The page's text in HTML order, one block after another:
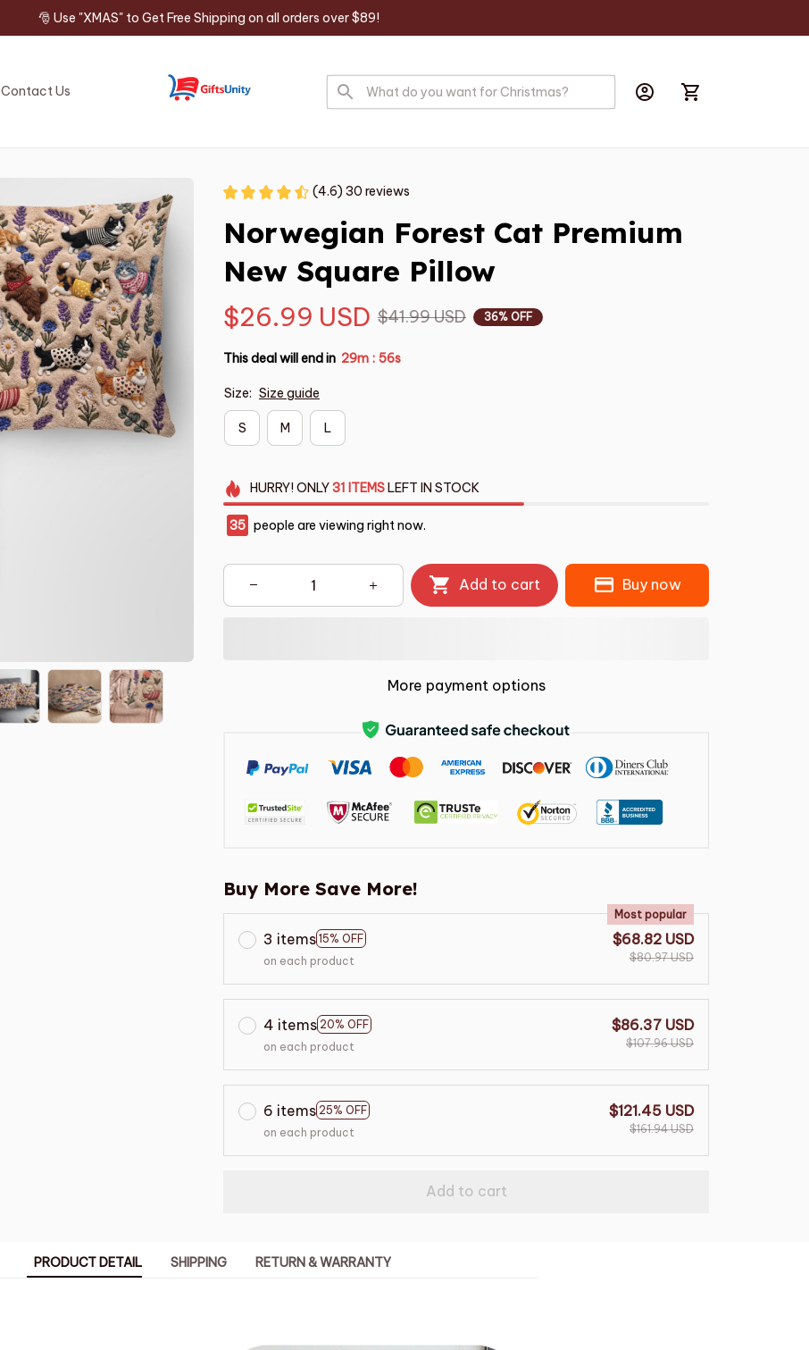
🎅 Use "XMAS" to Get Free Shipping on all orders over $89!
Contact Us
(4.6) 30 reviews
Norwegian Forest Cat Premium
New Square Pillow
$26.99 USD $41.99 USD 36% OFF
This deal will end in 29m : 54s
Size: Size guide
S M L
HURRY!ONLY31 ITEMSLEFT IN STOCK
35 people are viewing right now.
Add to cart Buy now
More payment options
Buy More Save More!
3 items 15% OFF
Most popular
on each product
$68.82 USD
$80.97 USD
4 items 20% OFF
on each product
$86.37 USD
$107.96 USD
6 items 25% OFF
on each product
$121.45 USD
$161.94 USD
Add to cart
PRODUCT DETAIL SHIPPING RETURN & WARRANTY